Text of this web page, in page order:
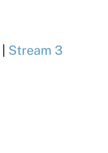
Stream 3